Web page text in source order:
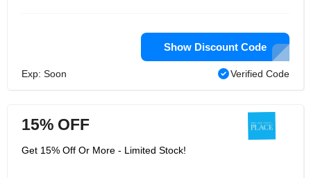
Show Discount Code
Exp: Soon Verified Code
15% OFF
Get 15% Off Or More - Limited Stock!